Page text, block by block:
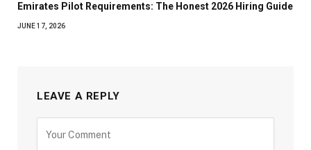
Emirates Pilot Requirements: The Honest 2026 Hiring Guide
JUNE 17, 2026
LEAVE A REPLY